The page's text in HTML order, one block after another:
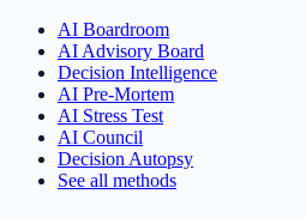
AI Boardroom
AI Advisory Board
Decision Intelligence
AI Pre-Mortem
AI Stress Test
AI Council
Decision Autopsy
See all methods